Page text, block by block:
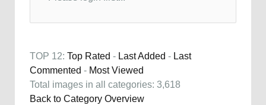
TOP 12: Top Rated - Last Added - Last
Commented - Most Viewed
Total images in all categories: 3,618
Back to Category Overview